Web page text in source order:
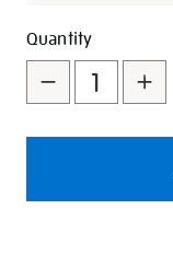
Promotions
Add
to
cart
options
Product
Actions
Quantity